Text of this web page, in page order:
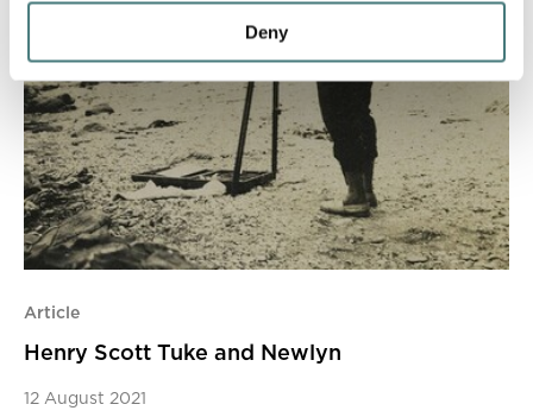
Deny
Article
Henry Scott Tuke and Newlyn
12 August 2021